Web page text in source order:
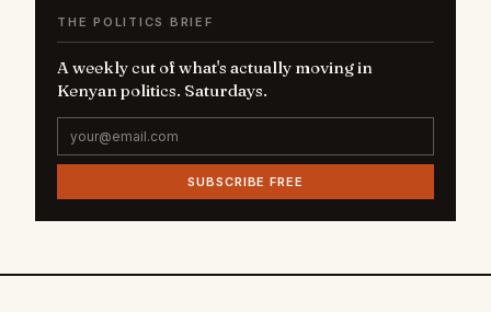
THE POLITICS BRIEF
A weekly cut of what's actually moving in
Kenyan politics. Saturdays.
SUBSCRIBE FREE